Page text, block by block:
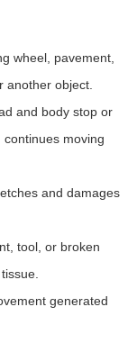
wheel, pavement,
another object.
and body stop or
moving
and damages
tool, or broken
generated